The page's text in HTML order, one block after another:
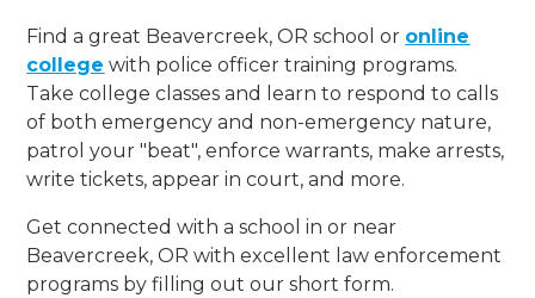
Find a great Beavercreek, OR school or online
college with police officer training programs.
Take college classes and learn to respond to calls
of both emergency and non-emergency nature,
patrol your "beat", enforce warrants, make arrests,
write tickets, appear in court, and more.
Get connected with a school in or near
Beavercreek, OR with excellent law enforcement
programs by filling out our short form.